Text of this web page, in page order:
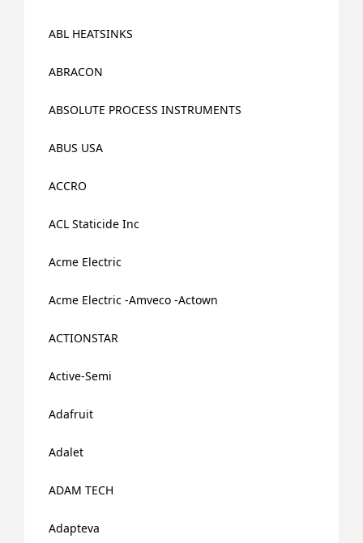
ABL HEATSINKS
ABRACON
ABSOLUTE PROCESS INSTRUMENTS
ABUS USA
ACCRO
ACL Staticide Inc
Acme Electric
Acme Electric -Amveco -Actown
ACTIONSTAR
Active-Semi
Adafruit
Adalet
ADAM TECH
Adapteva